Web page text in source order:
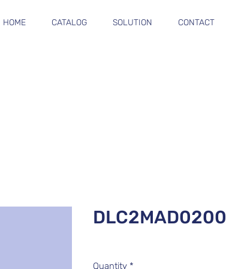
HOME CATALOG SOLUTION CONTACT
DLC2MAD0200
Quantity *